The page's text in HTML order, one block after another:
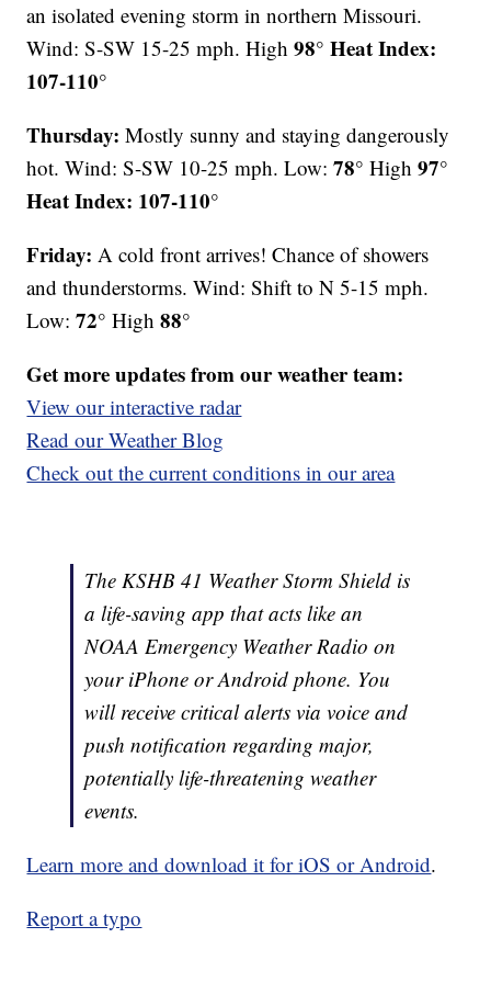
an isolated evening storm in northern Missouri.
Wind: S-SW 15-25 mph. High98° Heat Index:
107-110°
Thursday: Mostly sunny and staying dangerously
hot. Wind: S-SW 10-25 mph. Low:78° High97°
Heat Index: 107-110°
Friday: A cold front arrives! Chance of showers
and thunderstorms. Wind: Shift to N 5-15 mph.
Low:72° High88°
Get more updates from our weather team:
View our interactive radar
Read our Weather Blog
Check out the current conditions in our area
The KSHB 41 Weather Storm Shield is
a life-saving app that acts like an
NOAA Emergency Weather Radio on
your iPhone or Android phone. You
will receive critical alerts via voice and
push notification regarding major,
potentially life-threatening weather
events.
Learn more and download it for iOS or Android.
Report a typo